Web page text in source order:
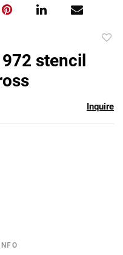
stencil
Inquire